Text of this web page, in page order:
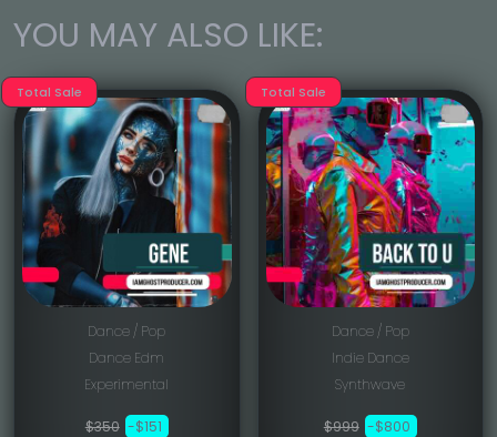
YOU MAY ALSO LIKE:
Total Sale
Dance / Pop
Dance Edm
Experimental
$350 -$151
Total Sale
Dance / Pop
Indie Dance
Synthwave
$999 -$800